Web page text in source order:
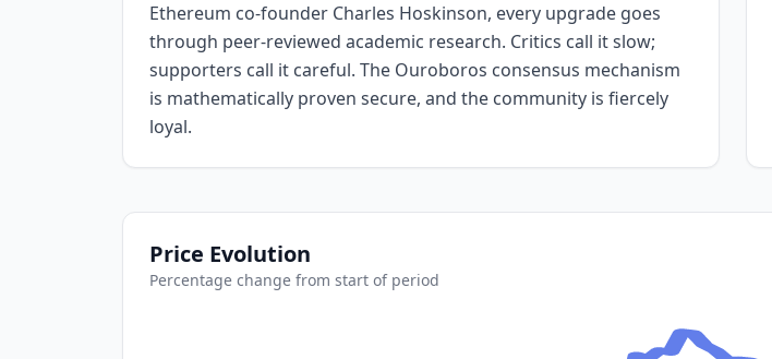
Ethereum co-founder Charles Hoskinson, every upgrade goes
through peer-reviewed academic research. Critics call it slow;
supporters call it careful. The Ouroboros consensus mechanism
is mathematically proven secure, and the community is fiercely
loyal.
Price Evolution
Percentage change from start of period